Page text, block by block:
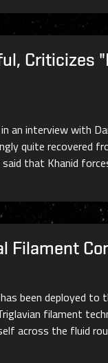
Criticizes
an interview with
quite recovered
that Khanid
Filament
been deployed
filament
across the fluid